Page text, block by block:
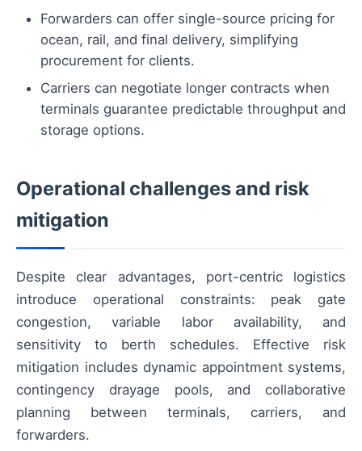
Forwarders can offer single-source pricing for
ocean, rail, and final delivery, simplifying
procurement for clients.
Carriers can negotiate longer contracts when
terminals guarantee predictable throughput and
storage options.
Operational challenges and risk
mitigation
Despite clear advantages, port-centric logistics
introduce operational constraints: peak gate
congestion, variable labor availability, and
sensitivity to berth schedules. Effective risk
mitigation includes dynamic appointment systems,
contingency drayage pools, and collaborative
planning between terminals, carriers, and
forwarders.